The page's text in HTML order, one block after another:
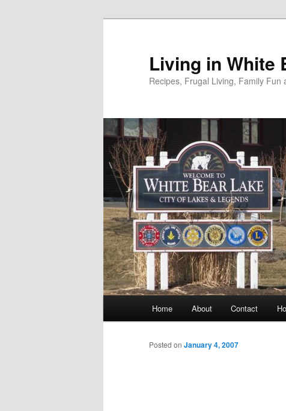
Living in White
Recipes, Frugal Living, Family Fun
Home About Contact
Posted on January 4, 2007